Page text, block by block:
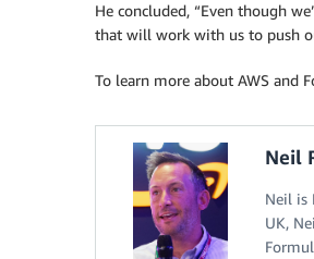
He concluded, “Even though
that will work with us to push
To learn more about AWS and
Neil
Neil is
UK,